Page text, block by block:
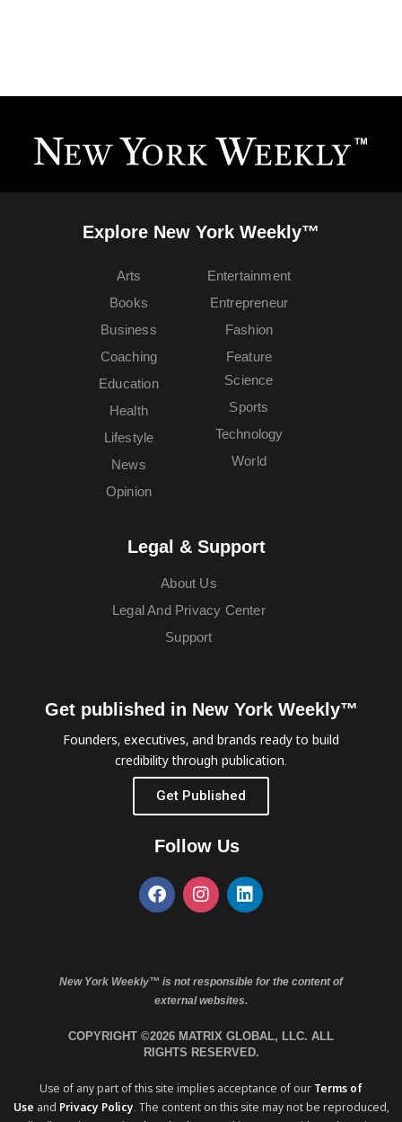
Explore New York Weekly™
Arts
Books
Business
Coaching
Education
Entertainment
Entrepreneur
Fashion
Feature
Health
Lifestyle
News
Opinion
Science
Sports
Technology
World
Legal & Support
About Us
Legal And Privacy Center
Support
Get published in New York Weekly™
Founders, executives, and brands ready to build
credibility through publication.
Get Published
Follow Us
New York Weekly™ is not responsible for the content of
external websites.
COPYRIGHT ©2026 MATRIX GLOBAL, LLC. ALL
RIGHTS RESERVED.
Use of any part of this site implies acceptance of our Terms of
Use and Privacy Policy. The content on this site may not be reproduced,